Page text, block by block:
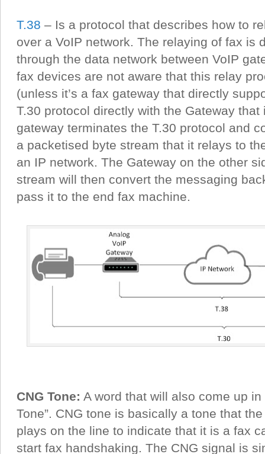
T.38 – Is a protocol that describes how to
over a VoIP network. The relaying of fax is
through the data network between VoIP
fax devices are not aware that this relay
(unless it’s a fax gateway that directly
T.30 protocol directly with the Gateway
gateway terminates the T.30 protocol and
a packetised byte stream that it relays to
an IP network. The Gateway on the other
stream will then convert the messaging
pass it to the end fax machine.
CNG Tone: A word that will also come up in
Tone”. CNG tone is basically a tone that
plays on the line to indicate that it is a fax
start fax handshaking. The CNG signal is